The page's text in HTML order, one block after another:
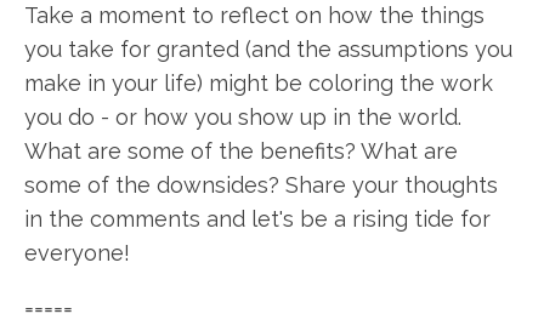
Take a moment to reflect on how the things
you take for granted (and the assumptions you
make in your life) might be coloring the work
you do - or how you show up in the world.
What are some of the benefits? What are
some of the downsides? Share your thoughts
in the comments and let's be a rising tide for
everyone!
=====